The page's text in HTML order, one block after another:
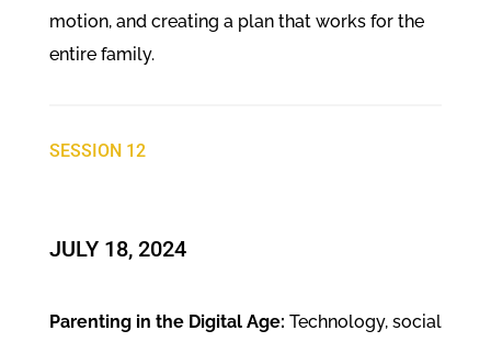
motion, and creating a plan that works for the
entire family.
SESSION 12
JULY 18, 2024
Parenting in the Digital Age: Technology, social